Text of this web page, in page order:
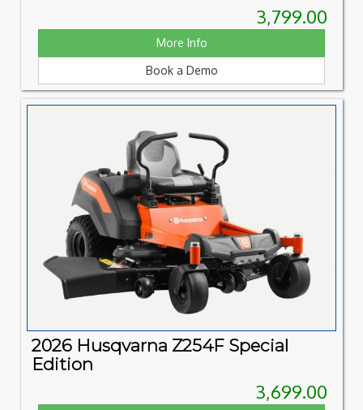
3,799.00
More Info
Book a Demo
2026 Husqvarna Z254F Special
Edition
3,699.00